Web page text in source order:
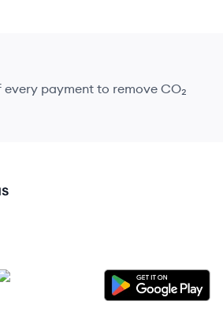
every payment to remove CO₂